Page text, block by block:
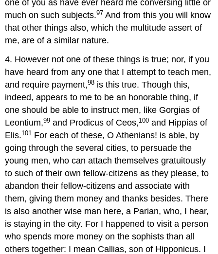
one of you as have ever heard me conversing little or
much on such subjects.97 And from this you will know
that other things also, which the multitude assert of
me, are of a similar nature.
4. However not one of these things is true; nor, if you
have heard from any one that I attempt to teach men,
and require payment,98 is this true. Though this,
indeed, appears to me to be an honorable thing, if
one should be able to instruct men, like Gorgias of
Leontium,99 and Prodicus of Ceos,100 and Hippias of
Elis.101 For each of these, O Athenians! is able, by
going through the several cities, to persuade the
young men, who can attach themselves gratuitously
to such of their own fellow-citizens as they please, to
abandon their fellow-citizens and associate with
them, giving them money and thanks besides. There
is also another wise man here, a Parian, who, I hear,
is staying in the city. For I happened to visit a person
who spends more money on the sophists than all
others together: I mean Callias, son of Hipponicus. I